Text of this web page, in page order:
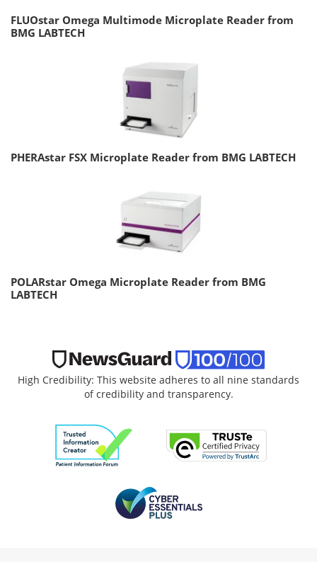
FLUOstar Omega Multimode Microplate Reader from
BMG LABTECH
PHERAstar FSX Microplate Reader from BMG LABTECH
POLARstar Omega Microplate Reader from BMG
LABTECH
High Credibility: This website adheres to all nine standards
of credibility and transparency.